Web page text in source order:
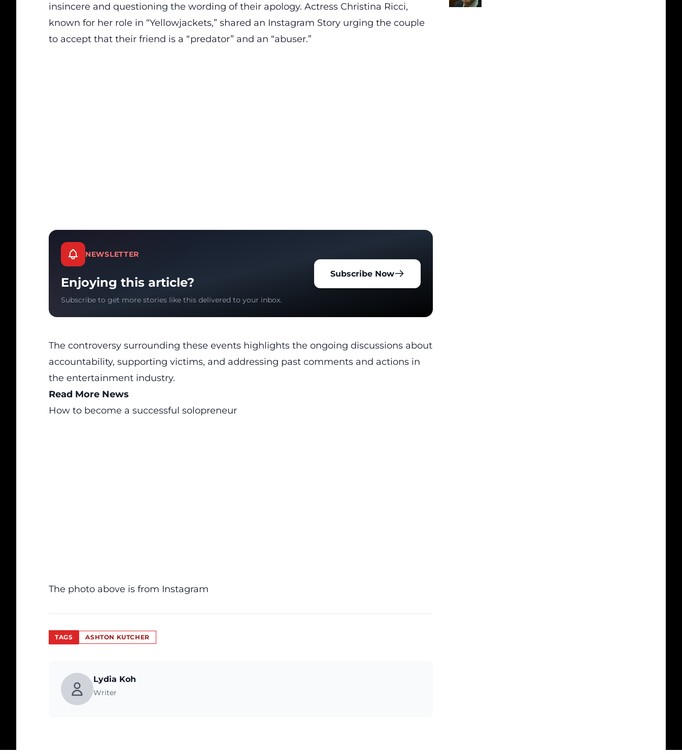
insincere and questioning the wording of their apology. Actress Christina Ricci,
known for her role in “Yellowjackets,” shared an Instagram Story urging the couple
to accept that their friend is a “predator” and an “abuser.”
NEWSLETTER
Enjoying this article?
Subscribe to get more stories like this delivered to your inbox.
Subscribe Now
The controversy surrounding these events highlights the ongoing discussions about
accountability, supporting victims, and addressing past comments and actions in
the entertainment industry.
Read More News
How to become a successful solopreneur
The photo above is from Instagram
TAGS ASHTON KUTCHER
Lydia Koh
Writer